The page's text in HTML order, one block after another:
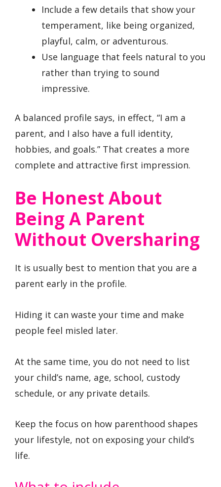
Include a few details that show your
temperament, like being organized,
playful, calm, or adventurous.
Use language that feels natural to you
rather than trying to sound
impressive.
A balanced profile says, in effect, “I am a
parent, and I also have a full identity,
hobbies, and goals.” That creates a more
complete and attractive first impression.
Be Honest About
Being A Parent
Without Oversharing
It is usually best to mention that you are a
parent early in the profile.
Hiding it can waste your time and make
people feel misled later.
At the same time, you do not need to list
your child’s name, age, school, custody
schedule, or any private details.
Keep the focus on how parenthood shapes
your lifestyle, not on exposing your child’s
life.